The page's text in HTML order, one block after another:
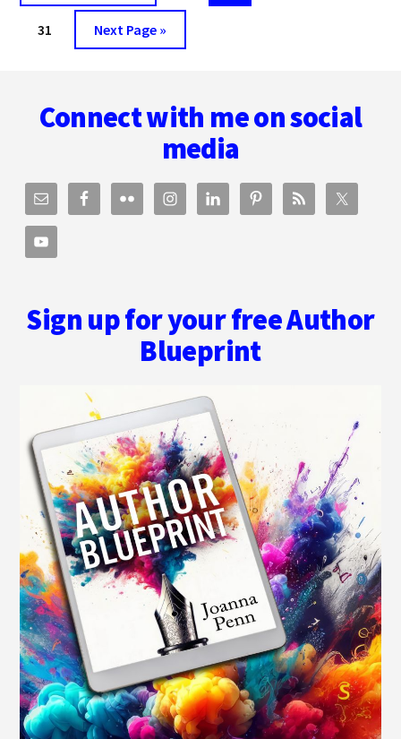
to
Page
31
Go
to
Next Page »
Connect with me on social
media
Sign up for your free Author
Blueprint